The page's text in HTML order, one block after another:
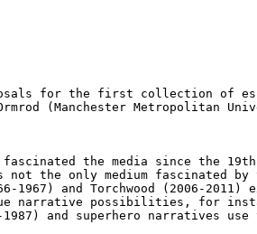
for the first collection of
(Manchester Metropolitan
the media since the
not the only medium fascinated
1967) and Torchwood (2006-
narrative possibilities, for
and superhero narratives use